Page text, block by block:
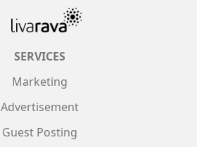
SERVICES
Marketing
Advertisement
Guest Posting